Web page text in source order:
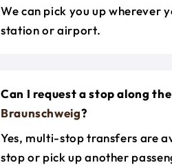
We can pick you up wherever
station or airport.
Can I request a stop along
Braunschweig?
Yes, multi-stop transfers are
stop or pick up another